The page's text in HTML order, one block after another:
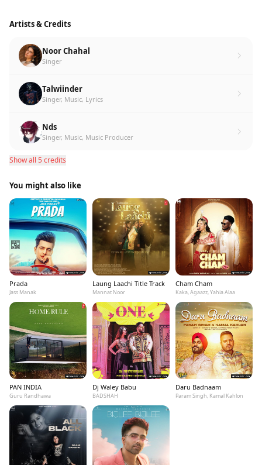
Artists & Credits
Noor Chahal
Singer
Talwiinder
Singer, Music, Lyrics
Nds
Singer, Music, Music Producer
Show all 5 credits
You might also like
Prada
Jass Manak
Laung Laachi Title Track
Mannat Noor
Cham Cham
Kaka, Agaazz, Yahia Alaa
PAN INDIA
Guru Randhawa
Dj Waley Babu
BADSHAH
Daru Badnaam
Param Singh, Kamal Kahlon